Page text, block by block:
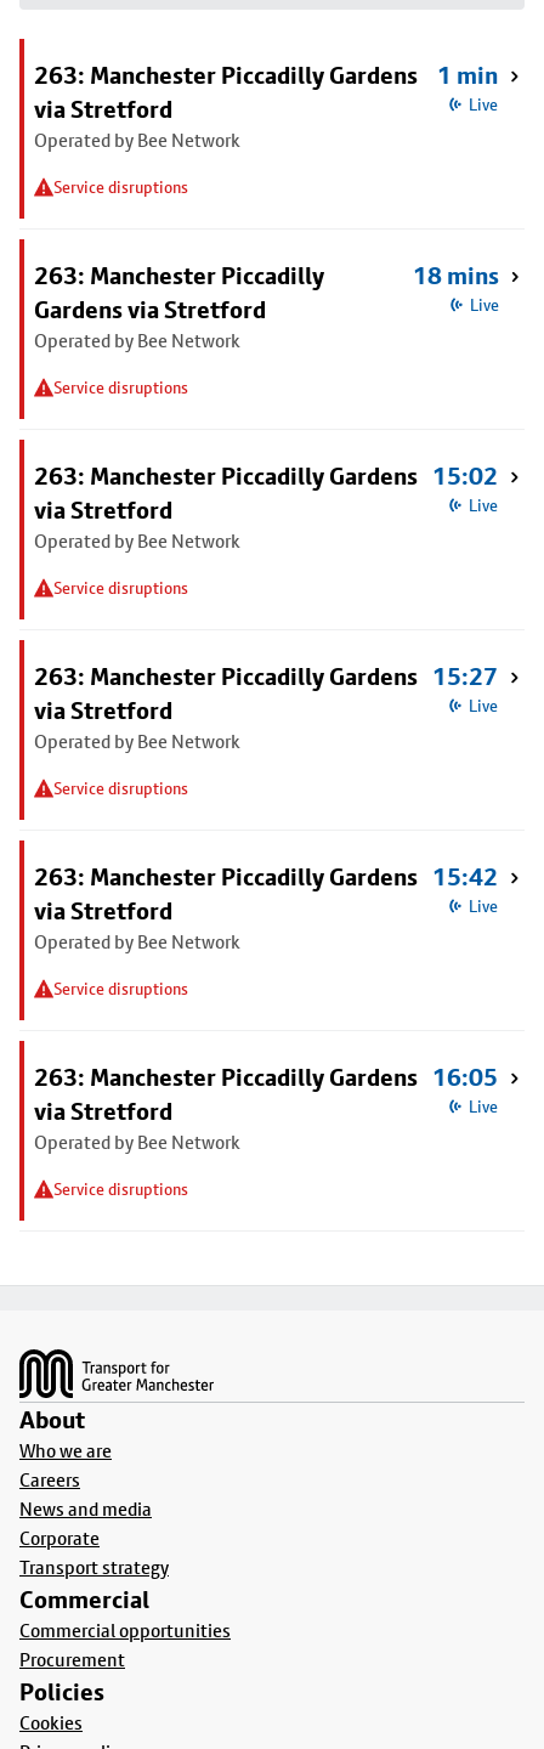
263: Manchester Piccadilly Gardens
via Stretford
Operated by Bee Network
Service disruptions
1 min
Live
263: Manchester Piccadilly
Gardens via Stretford
Operated by Bee Network
Service disruptions
18 mins
Live
263: Manchester Piccadilly Gardens
via Stretford
Operated by Bee Network
Service disruptions
15:02
Live
263: Manchester Piccadilly Gardens
via Stretford
Operated by Bee Network
Service disruptions
15:27
Live
263: Manchester Piccadilly Gardens
via Stretford
Operated by Bee Network
Service disruptions
15:42
Live
263: Manchester Piccadilly Gardens
via Stretford
Operated by Bee Network
Service disruptions
16:05
Live
About
Who we are
Careers
News and media
Corporate
Transport strategy
Commercial
Commercial opportunities
Procurement
Policies
Cookies